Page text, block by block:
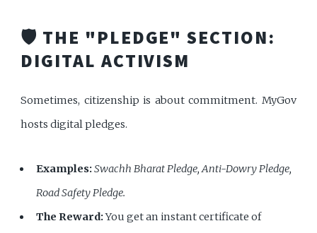
🛡️ THE "PLEDGE" SECTION:
DIGITAL ACTIVISM
Sometimes, citizenship is about commitment. MyGov
hosts digital pledges.
Examples:Swachh Bharat Pledge, Anti-Dowry Pledge,
Road Safety Pledge.
The Reward:You get an instant certificate of